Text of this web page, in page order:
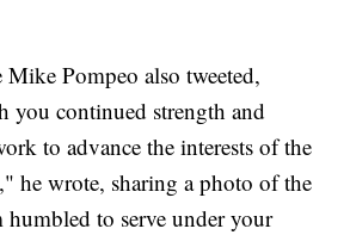
Mike Pompeo also tweeted,
you continued strength and
to advance the interests of the
he wrote, sharing a photo of the
to serve under your